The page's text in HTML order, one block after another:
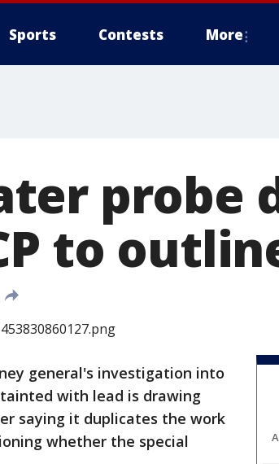
Sports Contests More
probe
to
general's investigation into
with lead is drawing
saying it duplicates the work
whether the special